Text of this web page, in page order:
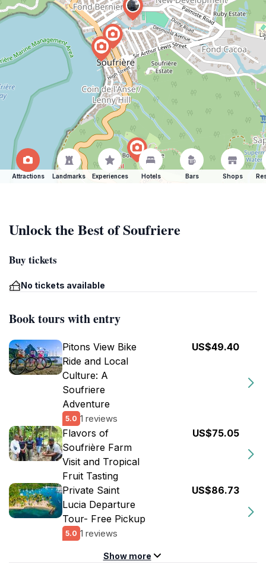
Attractions Landmarks Experiences Hotels Bars Shops
Unlock the Best of Soufriere
Buy tickets
No tickets available
Book tours with entry
Pitons View Bike
Ride and Local
Culture: A
Soufriere
Adventure
5.0 1 reviews
US$49.40
Flavors of
Soufrière Farm
Visit and Tropical
Fruit Tasting
US$75.05
Private Saint
Lucia Departure
Tour- Free Pickup
5.0 1 reviews
US$86.73
Show more